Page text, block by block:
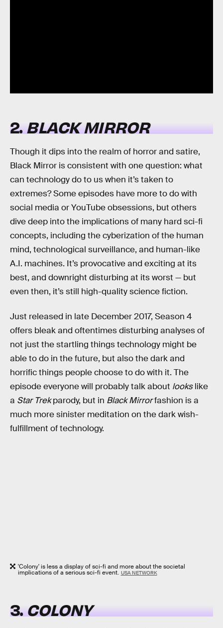
2.BLACK MIRROR
Though it dips into the realm of horror and satire,
Black Mirror is consistent with one question: what
can technology do to us when it’s taken to
extremes? Some episodes have more to do with
social media or YouTube obsessions, but others
dive deep into the implications of many hard sci-fi
concepts, including the cyberization of the human
mind, technological surveillance, and human-like
A.I. machines. It’s provocative and exciting at its
best, and downright disturbing at its worst — but
even then, it’s still high-quality science fiction.
Just released in late December 2017, Season 4
offers bleak and oftentimes disturbing analyses of
not just the startling things technology might be
able to do in the future, but also the dark and
horrific things people choose to do with it. The
episode everyone will probably talk about lookslike
a Star Trekparody, but in Black Mirrorfashion is a
much more sinister meditation on the dark wish-
fulfillment of technology.
'Colony' is less a display of sci-fi and more about the societal
implications of a serious sci-fi event. USA NETWORK
3.COLONY